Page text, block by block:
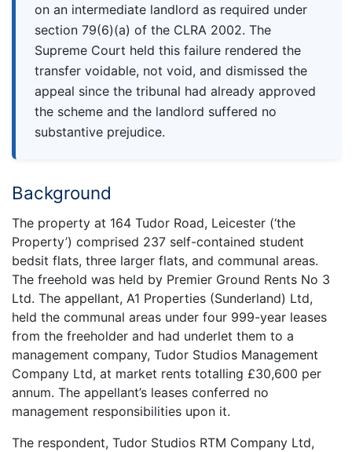
on an intermediate landlord as required under
section 79(6)(a) of the CLRA 2002. The
Supreme Court held this failure rendered the
transfer voidable, not void, and dismissed the
appeal since the tribunal had already approved
the scheme and the landlord suffered no
substantive prejudice.
Background
The property at 164 Tudor Road, Leicester (‘the
Property’) comprised 237 self-contained student
bedsit flats, three larger flats, and communal areas.
The freehold was held by Premier Ground Rents No 3
Ltd. The appellant, A1 Properties (Sunderland) Ltd,
held the communal areas under four 999-year leases
from the freeholder and had underlet them to a
management company, Tudor Studios Management
Company Ltd, at market rents totalling £30,600 per
annum. The appellant’s leases conferred no
management responsibilities upon it.
The respondent, Tudor Studios RTM Company Ltd,